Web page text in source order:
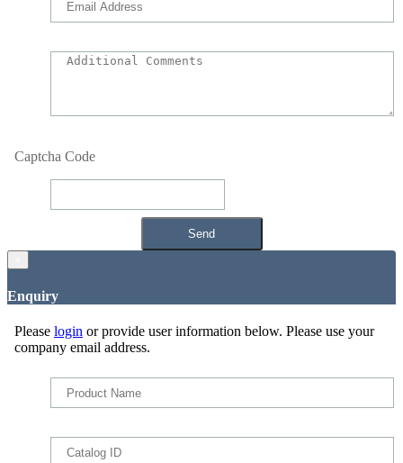
Captcha Code
Enquiry
Please login or provide user information below. Please use your
company email address.